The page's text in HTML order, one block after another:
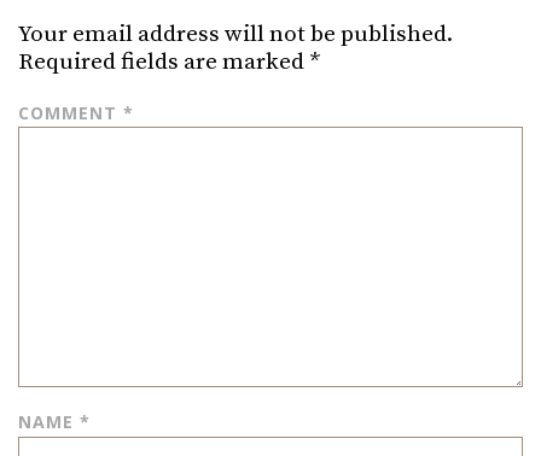
Your email address will not be published.
Required fields are marked *
COMMENT *
NAME *